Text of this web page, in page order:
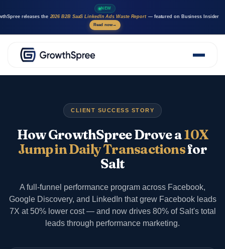
NEW
releases the 2026 B2B SaaS LinkedIn Ads Waste Report — featured on Business Insider
Read now→
Case Studies
Resources
Marketing AI agents
Careers
CLIENT SUCCESS STORY
How GrowthSpree Drove a10X
Jump in Daily Transactionsfor
Salt
A full-funnel performance program across Facebook,
Google Discovery, and LinkedIn that grew Facebook leads
7X at 50% lower cost — and now drives 80% of Salt's total
leads through performance marketing.